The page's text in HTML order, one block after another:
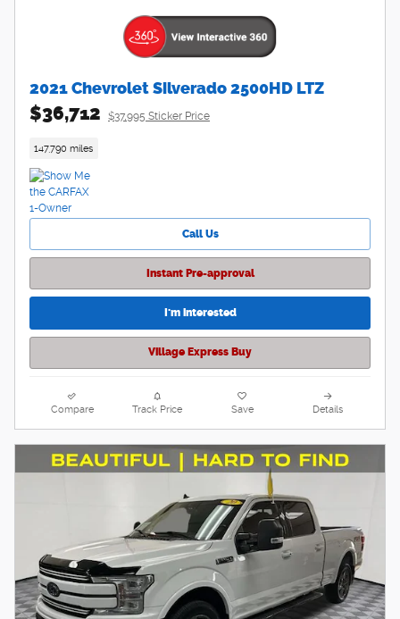
2021 Chevrolet Silverado 2500HD LTZ
$36,712 $37,995 Sticker Price
147,790 miles
Call Us
Instant Pre-approval
I'm interested
Village Express Buy
Compare Track Price Save Details